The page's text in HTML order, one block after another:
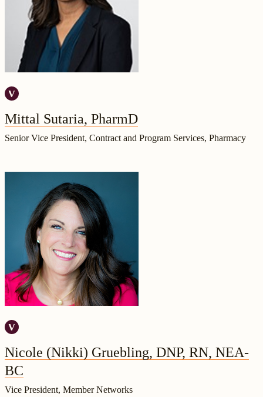
Mittal Sutaria, PharmD
Senior Vice President, Contract and Program Services, Pharmacy
Nicole (Nikki) Gruebling, DNP, RN, NEA-
BC
Vice President, Member Networks